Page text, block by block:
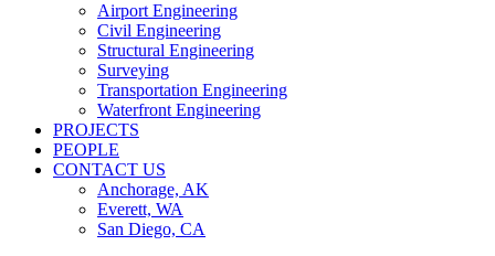
Airport Engineering
Civil Engineering
Structural Engineering
Surveying
Transportation Engineering
Waterfront Engineering
PROJECTS
PEOPLE
CONTACT US
Anchorage, AK
Everett, WA
San Diego, CA